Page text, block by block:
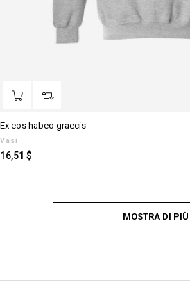
Ex eos habeo graecis
Vasi
Prezzo
16,51 $
MOSTRA DI PIÙ